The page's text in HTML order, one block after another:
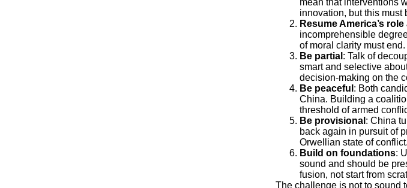
innovation, but this must
Resume America’s
incomprehensible
of moral clarity must end.
Be partial : Talk of
smart and selective
decision-making on the
Be peaceful : Both
China. Building a
threshold of armed
Be provisional : China
back again in pursuit of
Orwellian state of
Build on foundations:
sound and should be
fusion, not start from
The challenge is not to sound